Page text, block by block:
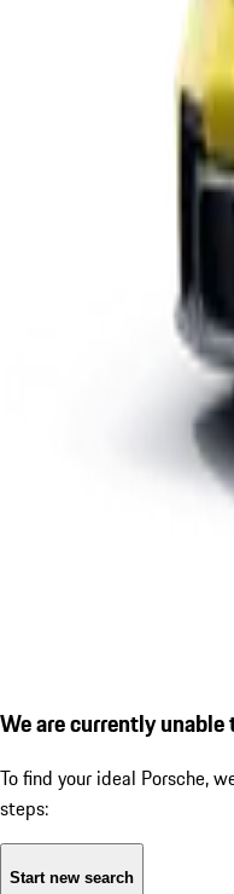
We are currently
To find your ideal Porsche,
steps:
Start new search